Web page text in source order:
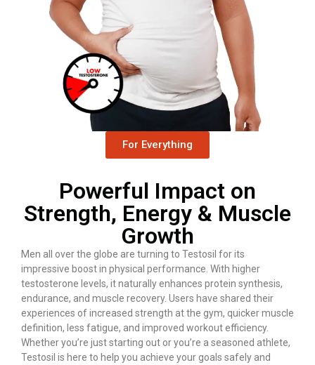
For Everything
Powerful Impact on
Strength, Energy & Muscle
Growth
Men all over the globe are turning to Testosil for its
impressive boost in physical performance. With higher
testosterone levels, it naturally enhances protein synthesis,
endurance, and muscle recovery. Users have shared their
experiences of increased strength at the gym, quicker muscle
definition, less fatigue, and improved workout efficiency.
Whether you’re just starting out or you’re a seasoned athlete,
Testosil is here to help you achieve your goals safely and